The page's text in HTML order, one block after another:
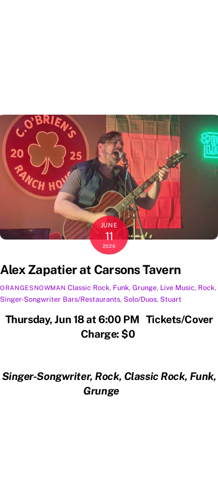
JUNE
11
2026
Alex Zapatier at Carsons Tavern
ORANGESNOWMAN Classic Rock, Funk,Grunge, Live Music, Rock,
Singer-Songwriter Bars/Restaurants, Solo/Duos, Stuart
Thursday, Jun 18 at 6:00 PM Tickets/Cover
Charge: $0
Singer-Songwriter, Rock, Classic Rock, Funk,
Grunge